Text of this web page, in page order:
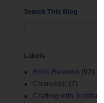
Search This Blog
Labels
Book Reviews (92)
Chanukah (7)
Crafting with Toddlers